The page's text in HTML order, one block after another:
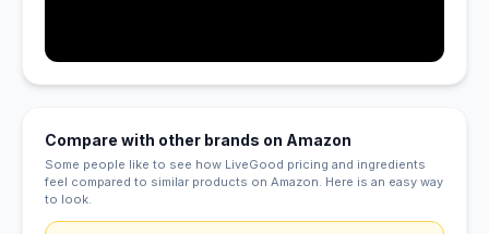
Compare with other brands on Amazon
Some people like to see how LiveGood pricing and ingredients
feel compared to similar products on Amazon. Here is an easy way
to look.